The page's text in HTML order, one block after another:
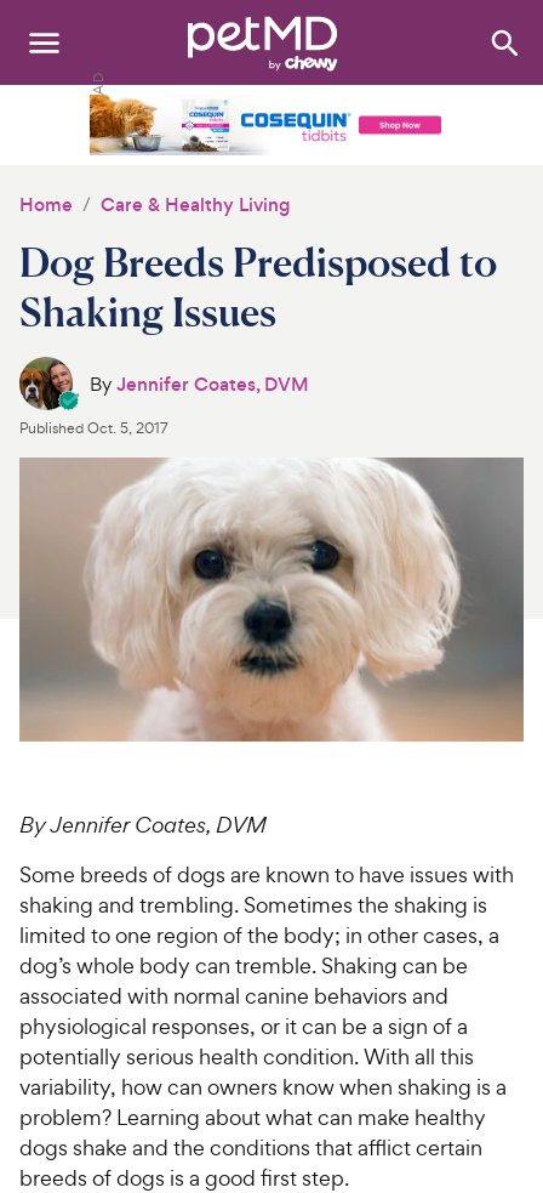
Search:
Medications
Discover
Product Reviews
Health Tools
About Us
For Vet Teams
Chat free with Chewy’s vet team
Home Care & Healthy Living
Dog Breeds Predisposed to
Shaking Issues
ByJennifer Coates, DVM
PublishedOct. 5, 2017
By Jennifer Coates, DVM
Some breeds of dogs are known to have issues with
shaking and trembling. Sometimes the shaking is
limited to one region of the body; in other cases, a
dog’s whole body can tremble. Shaking can be
associated with normal canine behaviors and
physiological responses, or it can be a sign of a
potentially serious health condition. With all this
variability, how can owners know when shaking is a
problem? Learning about what can make healthy
dogs shake and the conditions that afflict certain
breeds of dogs is a good first step.